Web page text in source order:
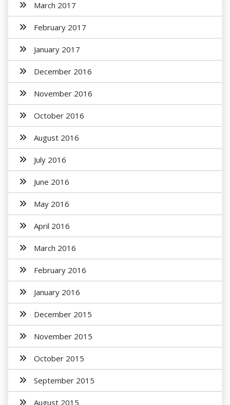
March 2017
February 2017
January 2017
December 2016
November 2016
October 2016
August 2016
July 2016
June 2016
May 2016
April 2016
March 2016
February 2016
January 2016
December 2015
November 2015
October 2015
September 2015
August 2015